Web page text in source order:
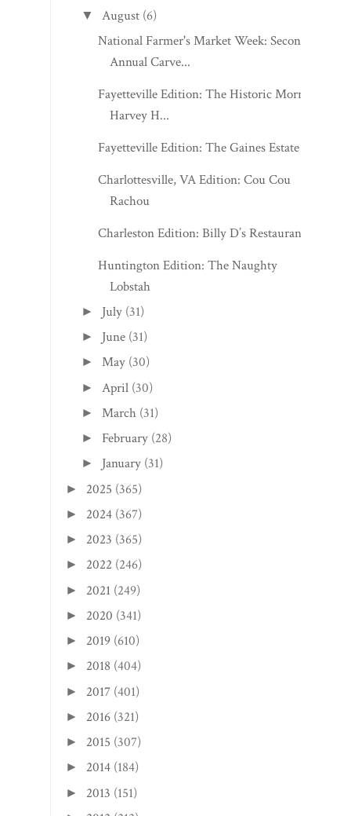
▼ August (6)
National Farmer's Market Week: Second
Annual Carve...
Fayetteville Edition: The Historic Morris
Harvey H...
Fayetteville Edition: The Gaines Estate
Charlottesville, VA Edition: Cou Cou
Rachou
Charleston Edition: Billy D’s Restaurant
Huntington Edition: The Naughty
Lobstah
► July (31)
► June (31)
►May (30)
► April (30)
► March (31)
► February (28)
► January (31)
► 2025 (365)
► 2024 (367)
► 2023 (365)
► 2022 (246)
► 2021 (249)
► 2020 (341)
► 2019 (610)
► 2018 (404)
► 2017 (401)
► 2016 (321)
► 2015 (307)
► 2014 (184)
► 2013 (151)